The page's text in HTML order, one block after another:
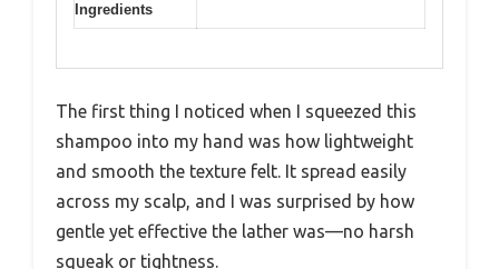
Ingredients
The first thing I noticed when I squeezed this
shampoo into my hand was how lightweight
and smooth the texture felt. It spread easily
across my scalp, and I was surprised by how
gentle yet effective the lather was—no harsh
squeak or tightness.